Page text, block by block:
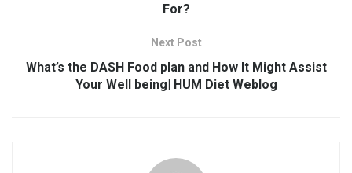
For?
Next Post
What’s the DASH Food plan and How It Might Assist
Your Well being| HUM Diet Weblog